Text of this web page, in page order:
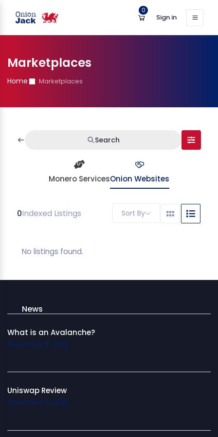
0
Sign in
Marketplaces
Home Marketplaces
Search
Monero ServicesOnion Websites
0Indexed Listings Sort By
No listings found.
News
What is an Avalanche?
November 11, 2025
Uniswap Review
November 11, 2025